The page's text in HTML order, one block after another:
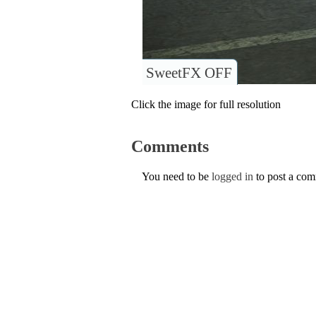
SweetFX OFF
Click the image for full resolution
Comments
You need to be logged in to post a